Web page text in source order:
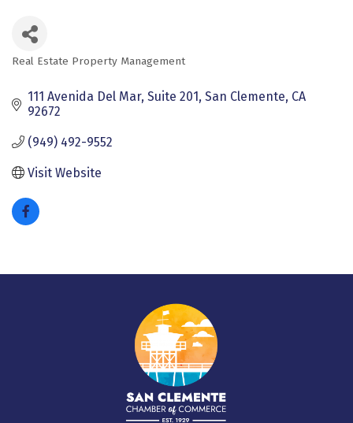
Categories
Real Estate Property Management
111 Avenida Del Mar, Suite 201 San Clemente CA
92672
(949) 492-9552
Visit Website